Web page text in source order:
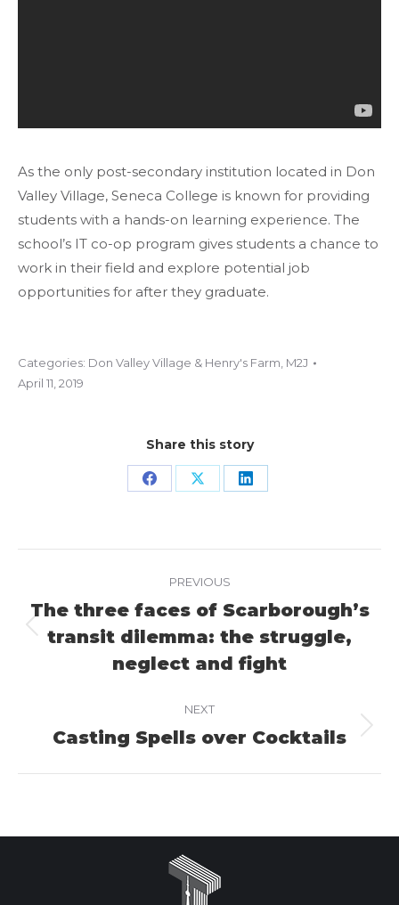
As the only post-secondary institution located in Don
Valley Village, Seneca College is known for providing
students with a hands-on learning experience. The
school’s IT co-op program gives students a chance to
work in their field and explore potential job
opportunities for after they graduate.
Categories: Don Valley Village & Henry's Farm, M2J
April 11, 2019
Share this story
Share Share Share
navigation
PREVIOUS
Previous
project:
The three faces of Scarborough’s
transit dilemma: the struggle,
neglect and fight
NEXT
Next
Casting Spells over Cocktails